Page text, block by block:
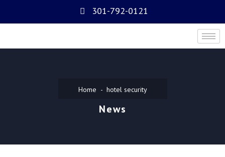
301-792-0121
Home hotel security
News